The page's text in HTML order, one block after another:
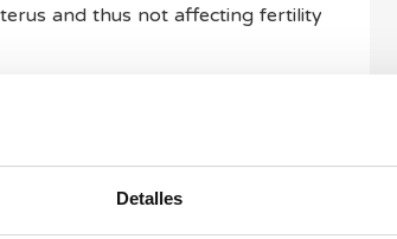
Detalles
and thus not affecting fertility
or uterine cavity. As they
can lead to menstrual alterations
which can lead to anemia. These